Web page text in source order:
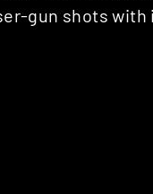
gun shots